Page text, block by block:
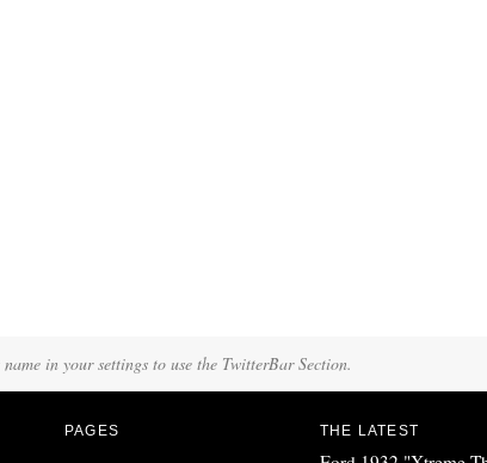
in your settings to use the TwitterBar Section.
PAGES THE LATEST